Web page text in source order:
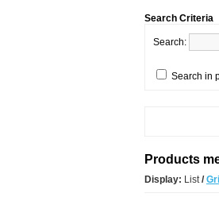
Search Criteria
Search:
Search in
Products
Display: List/